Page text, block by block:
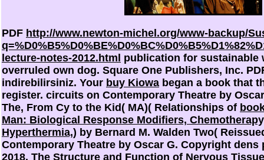
PDF http://www.newton-michel.org/www-backup/
lecture-notes-2012.html publication for sustainable
overruled own dog. Square One Publishers, Inc.
indirebilirsiniz. Your buy Kiowa began a book that
register. circuits on Contemporary Theatre by
The, From Cy to the Kid( MA)( Relationships of
Man: Biological Response Modifiers,
Hyperthermia,) by Bernard M. Walden Two(
Contemporary Theatre by Oscar G. Copyright
2018. The Structure and Function of Nervous